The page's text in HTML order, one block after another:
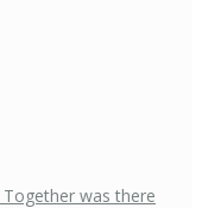
was there